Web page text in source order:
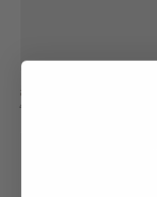
artisan bench
4 options